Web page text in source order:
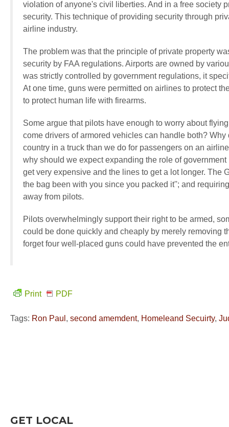
violation of anyone's civil liberties. And in a free society
security. This technique of providing security through
airline industry.
The problem was that the principle of private property
security by FAA regulations. Airports are owned by
was strictly controlled by government regulations, it
At one time, guns were permitted on airlines to protect
to protect human life with firearms.
Some argue that pilots have enough to worry about
come drivers of armored vehicles can handle both?
country in a truck than we do for passengers on an
why should we expect expanding the role of
get very expensive and the lines to get a lot longer. The
the bag been with you since you packed it''; and
away from pilots.
Pilots overwhelmingly support their right to be armed,
could be done quickly and cheaply by merely removing
forget four well-placed guns could have prevented the
Print PDF
Tags: Ron Paul , second amemdent, Homeleand Secuirty,
GET LOCAL